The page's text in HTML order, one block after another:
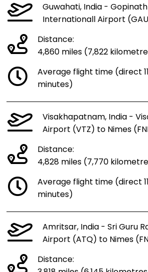
Guwahati, India -
Internationall Airport
Distance:
4,860 miles (7,822
Average flight time (direct
minutes)
Visakhapatnam, India -
Airport (VTZ) to Nimes
Distance:
4,828 miles (7,770
Average flight time (direct
minutes)
Amritsar, India - Sri Guru
Airport (ATQ) to Nimes
Distance: